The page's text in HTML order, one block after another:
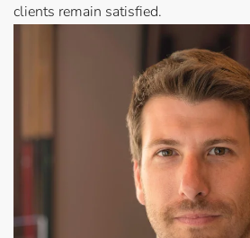
clients remain satisfied.